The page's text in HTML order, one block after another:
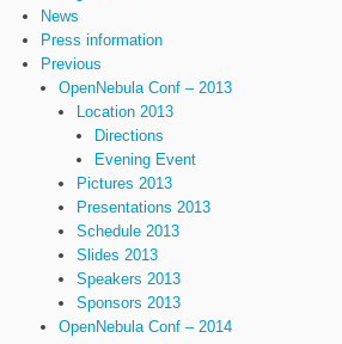
News
Press information
Previous
OpenNebula Conf – 2013
Location 2013
Directions
Evening Event
Pictures 2013
Presentations 2013
Schedule 2013
Slides 2013
Speakers 2013
Sponsors 2013
OpenNebula Conf – 2014